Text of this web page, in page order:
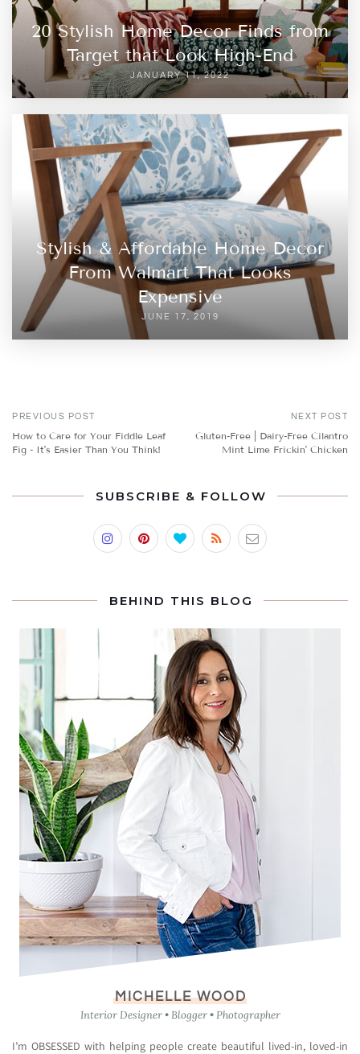
20 Stylish Home Decor Finds from
Target that Look High-End
JANUARY 11, 2022
Stylish & Affordable Home Decor
From Walmart That Looks
Expensive
JUNE 17, 2019
PREVIOUS POST
How to Care for Your Fiddle Leaf
Fig - It's Easier Than You Think!
NEXT POST
Gluten-Free | Dairy-Free Cilantro
Mint Lime Frickin' Chicken
SUBSCRIBE & FOLLOW
BEHIND THIS BLOG
MICHELLE WOOD
Interior Designer • Blogger • Photographer
I’m OBSESSED with helping people create beautiful lived-in, loved-in